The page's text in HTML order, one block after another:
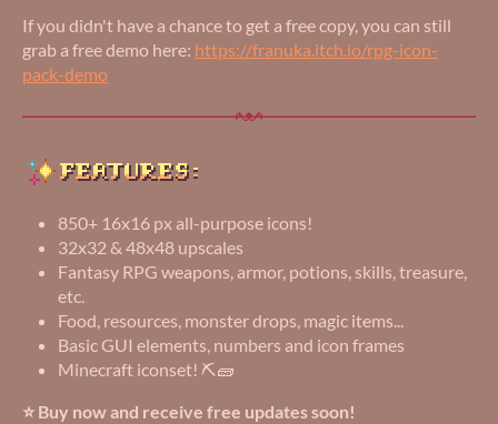
If you didn't have a chance to get a free copy, you can still
grab a free demo here: https://franuka.itch.io/rpg-icon-
pack-demo
850+ 16x16 px all-purpose icons!
32x32 & 48x48 upscales
Fantasy RPG weapons, armor, potions, skills, treasure,
etc.
Food, resources, monster drops, magic items...
Basic GUI elements, numbers and icon frames
Minecraft iconset! ⛏️🧱
⭐ Buy now and receive free updates soon!